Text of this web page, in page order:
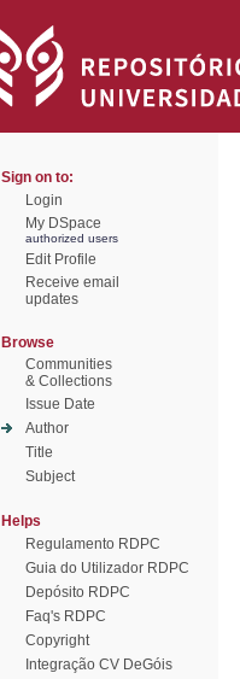
Sign on to:
Login
My DSpace
authorized users
Edit Profile
Receive email
updates
Browse
Communities
& Collections
Issue Date
Author
Title
Subject
Helps
Regulamento RDPC
Guia do Utilizador RDPC
Depósito RDPC
Faq's RDPC
Copyright
Integração CV DeGóis